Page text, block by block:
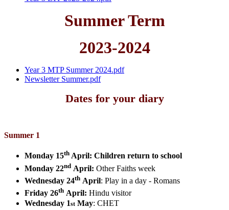
Summer Term
2023-2024
Year 3 MTP Summer 2024.pdf
Newsletter Summer.pdf
Dates for your diary
Summer 1
Monday 15th April: Children return to school
Monday 22nd April: Other Faiths week
Wednesday 24th April: Play in a day - Romans
Friday 26th April: Hindu visitor
Wednesday 1st May: CHET